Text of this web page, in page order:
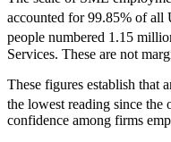
accounted for 99.85% of all
people numbered 1.15
Services. These are not
These figures establish that
the lowest reading since the
confidence among firms